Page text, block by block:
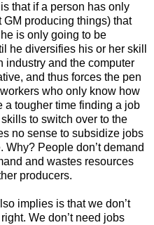
that if a person has only
producing things) that
is only going to be
he diversifies his or her skill
industry and the computer
and thus forces the pen
who only know how
a tougher time finding a job
to switch over to the
no sense to subsidize jobs
People don’t demand
and wastes resources
producers.
implies is that we don’t
We don’t need jobs